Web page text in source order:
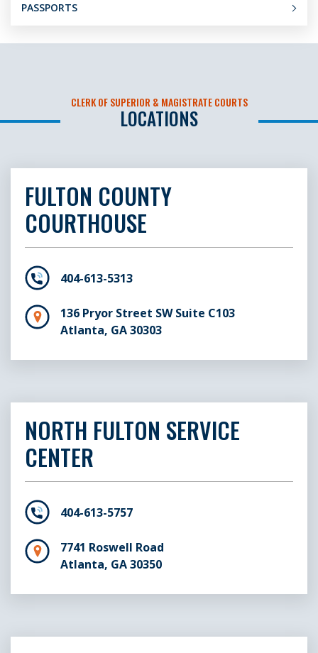
PASSPORTS
CLERK OF SUPERIOR & MAGISTRATE COURTS
LOCATIONS
FULTON COUNTY
COURTHOUSE
404-613-5313
136 Pryor Street SW Suite C103
Atlanta, GA 30303
NORTH FULTON SERVICE
CENTER
404-613-5757
7741 Roswell Road
Atlanta, GA 30350